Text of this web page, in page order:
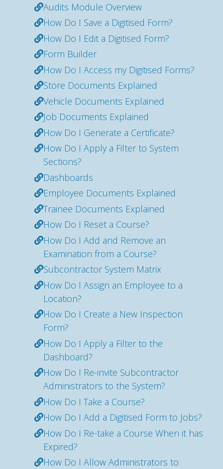
Audits Module Overview
How Do I Save a Digitised Form?
How Do I Edit a Digitised Form?
Form Builder
How Do I Access my Digitised Forms?
Store Documents Explained
Vehicle Documents Explained
Job Documents Explained
How Do I Generate a Certificate?
How Do I Apply a Filter to System
Sections?
Dashboards
Employee Documents Explained
Trainee Documents Explained
How Do I Reset a Course?
How Do I Add and Remove an
Examination from a Course?
Subcontractor System Matrix
How Do I Assign an Employee to a
Location?
How Do I Create a New Inspection
Form?
How Do I Apply a Filter to the
Dashboard?
How Do I Re-invite Subcontractor
Administrators to the System?
How Do I Take a Course?
How Do I Add a Digitised Form to Jobs?
How Do I Re-take a Course When it has
Expired?
How Do I Allow Administrators to